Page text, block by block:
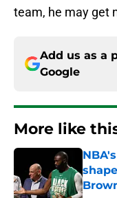
team, he may get
Add us as a
Google
More like